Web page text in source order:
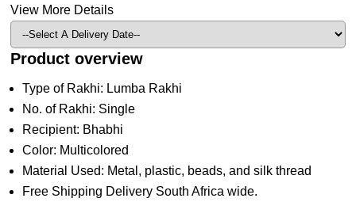
View More Details
Product overview
Type of Rakhi: Lumba Rakhi
No. of Rakhi: Single
Recipient: Bhabhi
Color: Multicolored
Material Used: Metal, plastic, beads, and silk thread
Free Shipping Delivery South Africa wide.